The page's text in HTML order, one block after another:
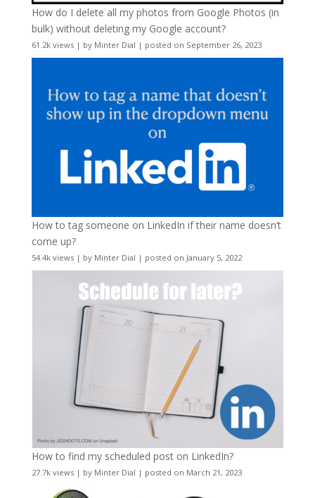
How do I delete all my photos from Google Photos (in
bulk) without deleting my Google account?
61.2k views| by Minter Dial | posted on September 26, 2023
How to tag someone on LinkedIn if their name doesn’t
come up?
54.4k views| by Minter Dial | posted on January 5, 2022
How to find my scheduled post on LinkedIn?
27.7k views| by Minter Dial | posted on March 21, 2023